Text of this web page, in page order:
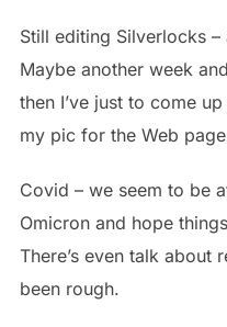
Still editing Silverlocks
Maybe another week
then I’ve just to come
my pic for the Web
Covid – we seem to be
Omicron and hope
There’s even talk about
been rough.